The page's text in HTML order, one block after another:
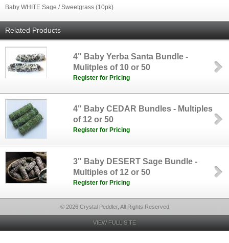
Baby WHITE Sage / Sweetgrass (10pk)
Related Products
4" Baby Yerba Santa Bundle -
Mulitples of 10 or 50
Register for Pricing
4" Baby CEDAR Bundles - Multiples
of 12 or 50
Register for Pricing
3" Baby DESERT Sage Bundle -
Multiples of 12 or 50
Register for Pricing
© 2026 Crystal Peddler, All Rights Reserved
VIEW FULL SITE